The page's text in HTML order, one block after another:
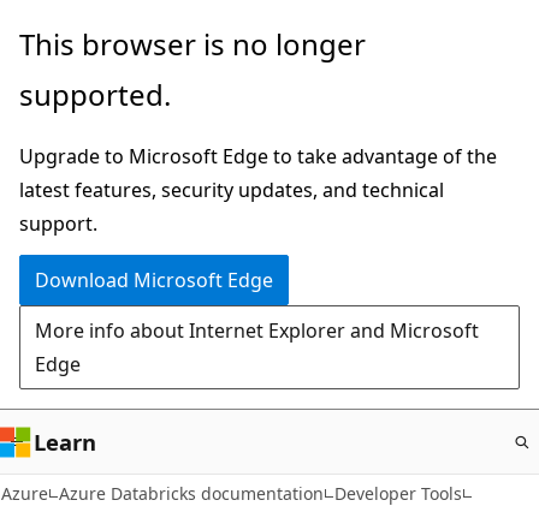
Skip
main
This browser is no longer
supported.
Upgrade to Microsoft Edge to take advantage of the
latest features, security updates, and technical
support.
Download Microsoft Edge
More info about Internet Explorer and Microsoft
Edge
Learn
Azure Azure Databricks documentation Developer Tools